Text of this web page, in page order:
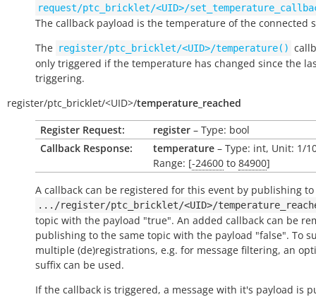
request/ptc_bricklet/<UID>/
The callback payload is the temperature of the connected
The register/ptc_bricklet/<UID>/temperature()
only triggered if the temperature has changed since the
triggering.
register/ptc_bricklet/<UID>/temperature_reached
Register Request:
register – Type: bool
Callback Response:
temperature – Type: int, Unit: 1/
Range: [-24600 to 84900]
A callback can be registered for this event by publishing
.../register/ptc_bricklet/<UID>/
topic with the payload "true". An added callback can be
publishing to the same topic with the payload "false". To
multiple (de)registrations, e.g. for message filtering, an
suffix can be used.
If the callback is triggered, a message with it's payload is